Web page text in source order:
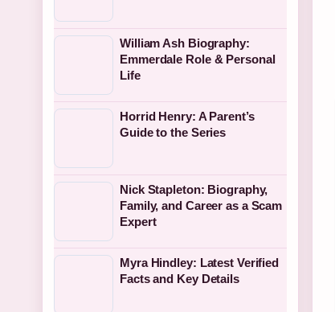
William Ash Biography:
Emmerdale Role & Personal
Life
Horrid Henry: A Parent’s
Guide to the Series
Nick Stapleton: Biography,
Family, and Career as a Scam
Expert
Myra Hindley: Latest Verified
Facts and Key Details